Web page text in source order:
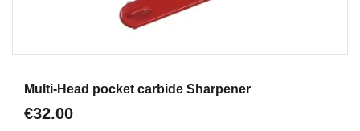
Multi-Head pocket carbide Sharpener
€32.00